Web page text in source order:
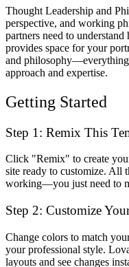
Thought Leadership and
perspective, and working
partners need to
provides space for your
and philosophy—everything
approach and expertise.
Getting Started
Step 1: Remix This
Click "Remix" to create
site ready to customize. All
working—you just need to
Step 2: Customize
Change colors to match
your professional style.
layouts and see changes